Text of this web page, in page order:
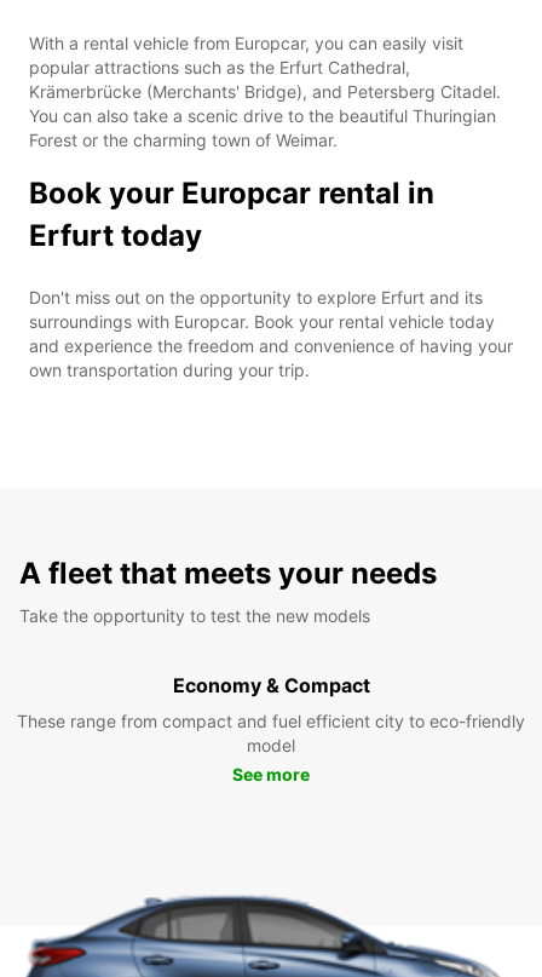
With a rental vehicle from Europcar, you can easily visit
popular attractions such as the Erfurt Cathedral,
Krämerbrücke (Merchants' Bridge), and Petersberg Citadel.
You can also take a scenic drive to the beautiful Thuringian
Forest or the charming town of Weimar.
Book your Europcar rental in
Erfurt today
Don't miss out on the opportunity to explore Erfurt and its
surroundings with Europcar. Book your rental vehicle today
and experience the freedom and convenience of having your
own transportation during your trip.
A fleet that meets your needs
Take the opportunity to test the new models
Economy & Compact
These range from compact and fuel efficient city to eco-friendly
model
See more